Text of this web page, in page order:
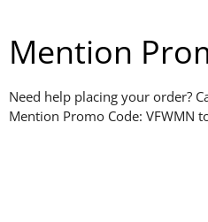
Mention
Need help placing your order?
Mention Promo Code: VFWMN